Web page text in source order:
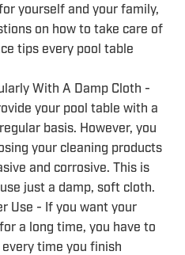
yourself and your family,
on how to take care of
tips every pool table
With A Damp Cloth -
your pool table with a
basis. However, you
your cleaning products
and corrosive. This is
just a damp, soft cloth.
Use - If you want your
a long time, you have to
time you finish